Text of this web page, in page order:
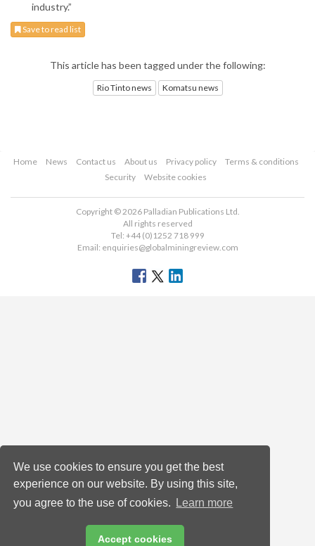
We use cookies to ensure you get the best
experience on our website. By using this site,
you agree to the use of cookies.
Learn more
Accept cookies
industry.”
Save to read list
This article has been tagged under the following:
Rio Tinto news Komatsu news
Home News Contact us About us Privacy policy
Terms & conditions
Security
Website cookies
Copyright © 2026 Palladian Publications Ltd.
All rights reserved
Tel: +44 (0)1252 718 999
Email: enquiries@globalminingreview.com